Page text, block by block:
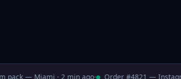
— Miami · 2 min ago· Order #4821 —